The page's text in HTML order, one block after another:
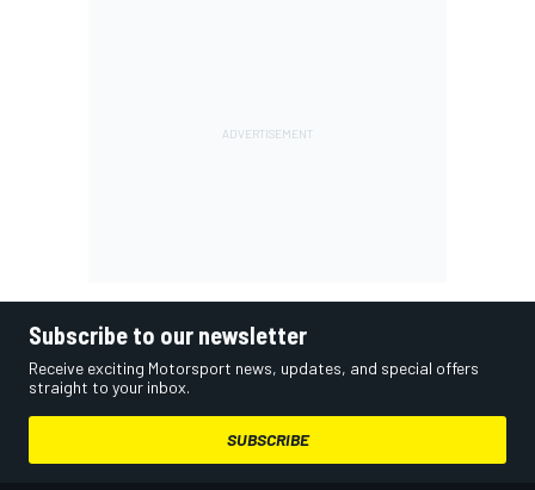
Subscribe to our newsletter
Receive exciting Motorsport news, updates, and special offers
straight to your inbox.
SUBSCRIBE